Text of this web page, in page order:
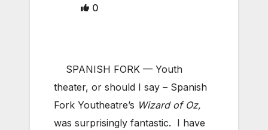
0
SPANISH FORK — Youth
theater, or should I say – Spanish
Fork Youtheatre’s Wizard of Oz,
was surprisingly fantastic. I have